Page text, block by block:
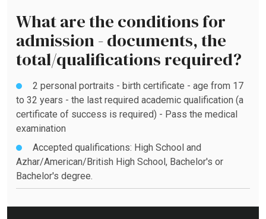
What are the conditions for
admission - documents, the
total/qualifications required?
2 personal portraits - birth certificate - age from 17
to 32 years - the last required academic qualification (a
certificate of success is required) - Pass the medical
examination
Accepted qualifications: High School and
Azhar/American/British High School, Bachelor's or
Bachelor's degree.